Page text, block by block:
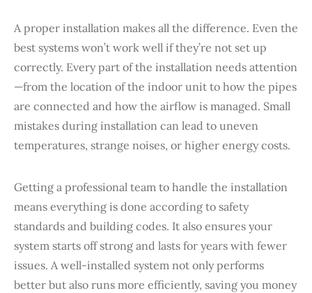
A proper installation makes all the difference. Even the
best systems won’t work well if they’re not set up
correctly. Every part of the installation needs attention
—from the location of the indoor unit to how the pipes
are connected and how the airflow is managed. Small
mistakes during installation can lead to uneven
temperatures, strange noises, or higher energy costs.
Getting a professional team to handle the installation
means everything is done according to safety
standards and building codes. It also ensures your
system starts off strong and lasts for years with fewer
issues. A well-installed system not only performs
better but also runs more efficiently, saving you money